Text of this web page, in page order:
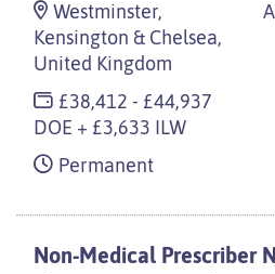
Westminster,
Kensington & Chelsea,
United Kingdom
£38,412 - £44,937
DOE + £3,633 ILW
Permanent
Non-Medical Prescriber